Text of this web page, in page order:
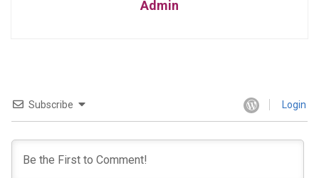
Admin
Subscribe Login